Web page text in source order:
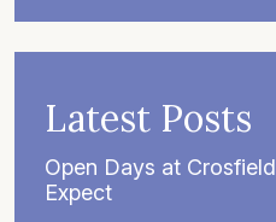
Latest Posts
Open Days at
Expect